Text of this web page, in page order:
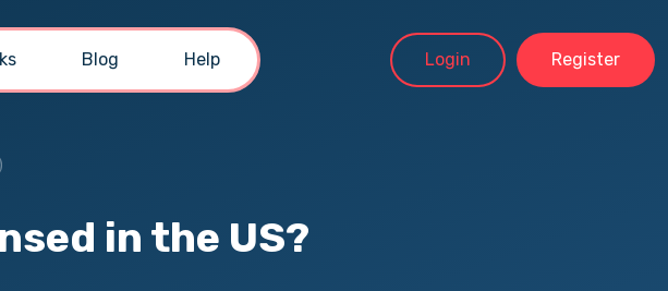
Blog Help Login Register
in the US?